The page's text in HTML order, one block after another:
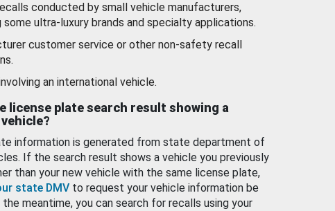
conducted by small vehicle manufacturers,
some ultra-luxury brands and specialty applications.
customer service or other non-safety recall
an international vehicle.
license plate search result showing a
information is generated from state department of
If the search result shows a vehicle you previously
than your new vehicle with the same license plate,
state DMV to request your vehicle information be
meantime, you can search for recalls using your